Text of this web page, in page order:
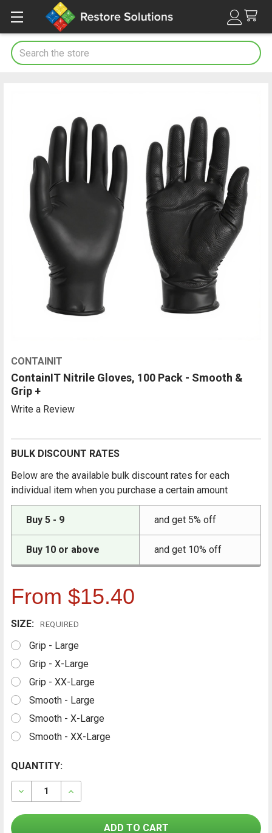
Search
CONTAINIT
ContainIT Nitrile Gloves, 100 Pack - Smooth &
Grip +
Write a Review
BULK DISCOUNT RATES
Below are the available bulk discount rates for each
individual item when you purchase a certain amount
Buy 5 - 9 and get 5% off
Buy 10 or above and get 10% off
From $15.40
SIZE: REQUIRED
Grip - Large
Grip - X-Large
Grip - XX-Large
Smooth - Large
Smooth - X-Large
Smooth - XX-Large
FREQUENTLY
BOUGHT
TOGETHER:
CURRENT
STOCK:
QUANTITY:
DECREASE QUANTITY OF CONTAINIT NITRILE
INCREASE QUANTITY OF CONTAINIT